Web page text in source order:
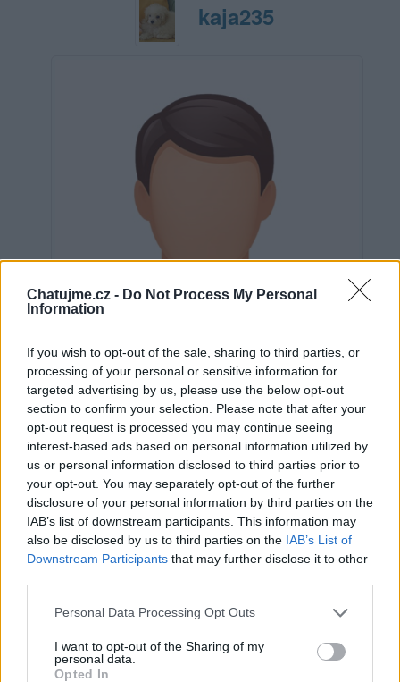
Chatujme.cz - Do Not Process My Personal
Information
If you wish to opt-out of the sale, sharing to third parties, or
processing of your personal or sensitive information for
targeted advertising by us, please use the below opt-out
section to confirm your selection. Please note that after your
opt-out request is processed you may continue seeing
interest-based ads based on personal information utilized by
us or personal information disclosed to third parties prior to
your opt-out. You may separately opt-out of the further
disclosure of your personal information by third parties on the
IAB’s list of downstream participants. This information may
also be disclosed by us to third parties on the IAB’s List of
Downstream Participants that may further disclose it to other
Personal Data Processing Opt Outs
I want to opt-out of the Sharing of my
personal data.
Opted In
kaja235
Neověřeno
0 uživatelům se líbí